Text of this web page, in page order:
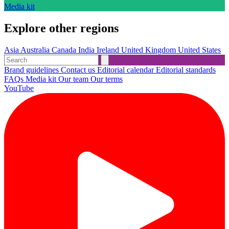
Media kit
Explore other regions
Asia Australia Canada India Ireland United Kingdom United States
Brand guidelines Contact us Editorial calendarEditorial standards
FAQs Media kit Our team Our terms
YouTube